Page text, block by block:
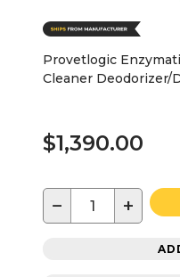
Provetlogic
Cleaner Deodorizer/
$1,390.00
− +